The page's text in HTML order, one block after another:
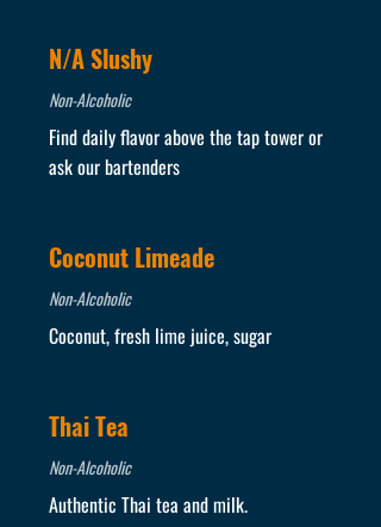
N/A Slushy
Non-Alcoholic
Find daily flavor above the tap tower or
ask our bartenders
Coconut Limeade
Non-Alcoholic
Coconut, fresh lime juice, sugar
Thai Tea
Non-Alcoholic
Authentic Thai tea and milk.